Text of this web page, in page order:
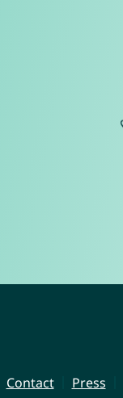
Contact Press